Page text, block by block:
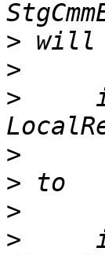
>
>
>
>
>
>
>